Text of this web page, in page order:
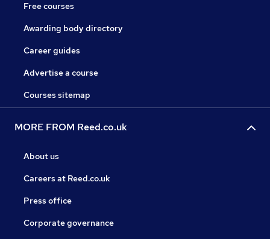
Free courses
Awarding body directory
Career guides
Advertise a course
Courses sitemap
MORE FROM Reed.co.uk
About us
Careers at Reed.co.uk
Press office
Corporate governance